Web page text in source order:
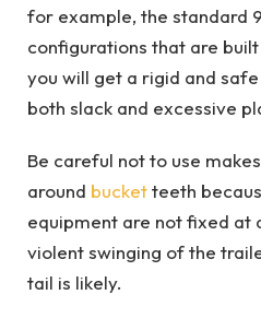
for example, the standard
configurations that are
you will get a rigid and
both slack and excessive
Be careful not to use
around bucketteeth
equipment are not fixed at
violent swinging of the
tail is likely.